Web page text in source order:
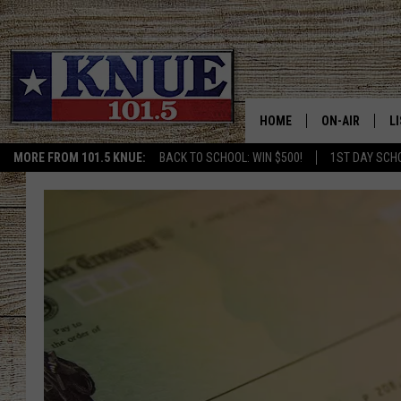
MORE FROM 101.5 KNUE: BACK TO SCHOOL: WIN $500! 1ST DAY
HOME ON-AIR